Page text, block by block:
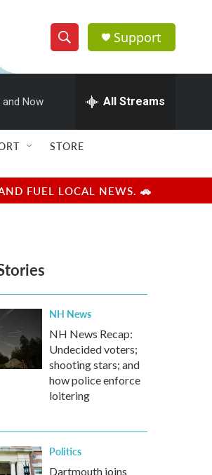
S
h
w
e
e
h
Q
u
r
y
Support
and Now All Streams
STORE
FUEL LOCAL NEWS. 🚗
NH News
NH News Recap:
Undecided voters;
shooting stars; and
how police enforce
loitering
Politics
Dartmouth joins